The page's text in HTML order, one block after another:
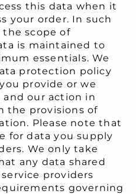
this data when it
your order. In such
the scope of
is maintained to
essentials. We
protection policy
provide or we
our action in
the provisions of
Please note that
for data you supply
We only take
any data shared
providers
governing